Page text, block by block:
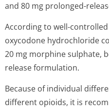
and 80 mg prolonged-
According to well-
oxycodone hydrochloride
20 mg morphine sulphate,
release formulation.
Because of individual
different opioids, it is